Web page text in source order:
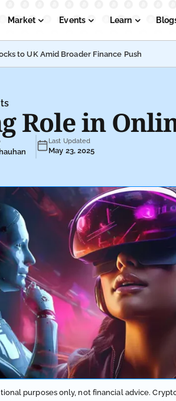
Market Events Learn
Submit PR
to UK Amid Broader Finance Push
Role in
Last Updated
May 23, 2025
purposes only, not financial advice.